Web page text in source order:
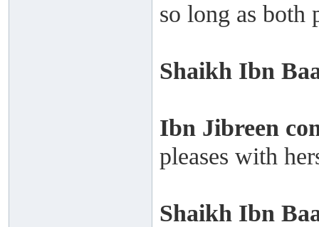
so long as both
Shaikh Ibn
Ibn Jibreen
pleases with
Shaikh Ibn